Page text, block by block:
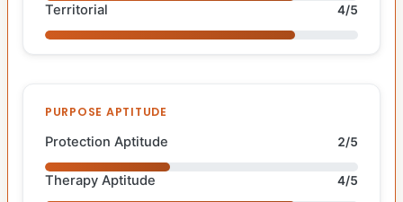
Territorial 4/5
PURPOSE APTITUDE
Protection Aptitude 2/5
Therapy Aptitude 4/5